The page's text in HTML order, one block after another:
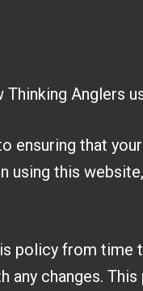
Anglers
ensuring that
using this
policy from
any changes.